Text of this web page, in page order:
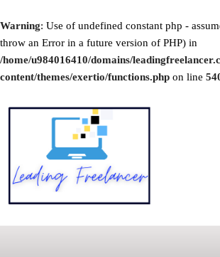
Warning: Use of undefined constant php -
throw an Error in a future version of PHP) in
/home/u984016410/domains/
content/themes/exertio/functions.php on line